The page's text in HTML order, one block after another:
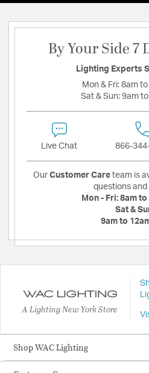
By Your Side 7
Lighting Experts
Mon & Fri: 8am to
Sat & Sun: 9am to
Live Chat 866-
Our Customer Care team is
questions
Mon - Fri: 8am to
Sat &
9am to
A Lighting New York Store
Shop WAC Lighting